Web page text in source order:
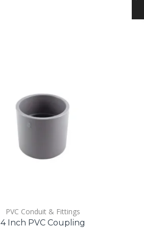
PVC Conduit & Fittings
4 Inch PVC Coupling